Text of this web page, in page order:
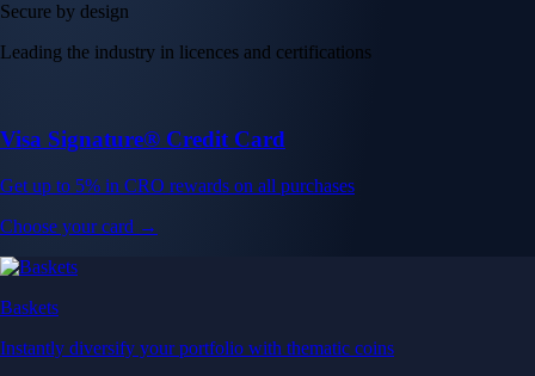
Secure by design
Leading the industry in licences and certifications
Visa Signature® Credit Card
Get up to 5% in CRO rewards on all purchases
Choose your card →
Baskets
Instantly diversify your portfolio with thematic coins